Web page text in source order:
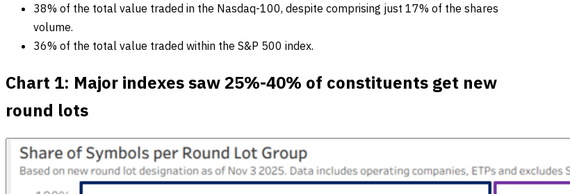
38% of the total value traded in the Nasdaq-100, despite comprising just 17% of the shares
volume.
36% of the total value traded within the S&P 500 index.
Chart 1: Major indexes saw 25%-40% of constituents get new
round lots